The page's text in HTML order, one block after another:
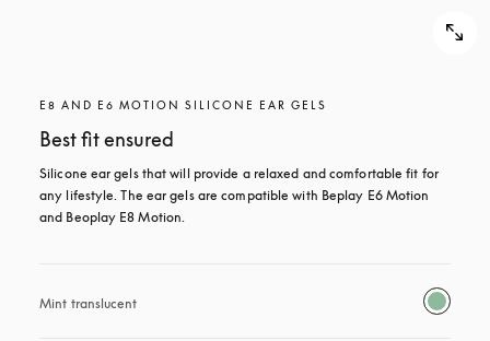
E8 AND E6 MOTION SILICONE EAR GELS
Best fit ensured
Silicone ear gels that will provide a relaxed and comfortable fit for
any lifestyle. The ear gels are compatible with Beplay E6 Motion
and Beoplay E8 Motion.
Mint translucent